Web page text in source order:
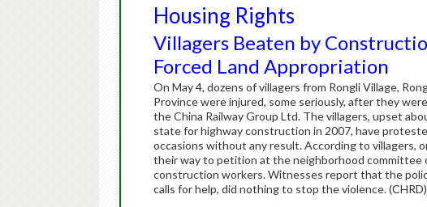
Housing Rights
Villagers Beaten by
Forced Land Appropriation
On May 4, dozens of villagers from Rongli Village,
Province were injured, some seriously, after they
the China Railway Group Ltd. The villagers, upset
state for highway construction in 2007, have
occasions without any result. According to villagers,
their way to petition at the neighborhood
construction workers. Witnesses report that the
calls for help, did nothing to stop the violence. (CHRD)